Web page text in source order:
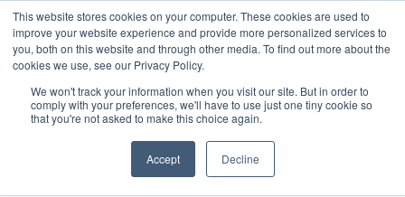
This website stores cookies on your computer. These cookies are used to
improve your website experience and provide more personalized services to
you, both on this website and through other media. To find out more about the
cookies we use, see our Privacy Policy.
We won't track your information when you visit our site. But in order to
comply with your preferences, we'll have to use just one tiny cookie so
that you're not asked to make this choice again.
Accept Decline
Skip
to
content
Facebook
XInstagram
LinkedInSIGN UP
LOGIN
Search
Why iSport360?
Demo Evaluation Tool